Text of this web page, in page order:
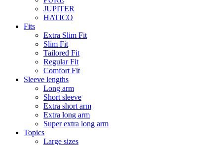
JUPITER
HATICO
Fits
Extra Slim Fit
Slim Fit
Tailored Fit
Regular Fit
Comfort Fit
Sleeve lengths
Long arm
Short sleeve
Extra short arm
Extra long arm
Super extra long arm
Topics
Large sizes